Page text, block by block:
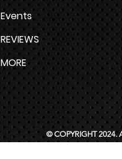
Events
REVIEWS
MORE
© COPYRIGHT 2024.